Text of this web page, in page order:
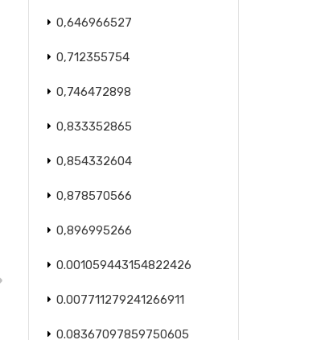
0,646966527
0,712355754
0,746472898
0,833352865
0,854332604
0,878570566
0,896995266
0.001059443154822426
0.007711279241266911
0.08367097859750605